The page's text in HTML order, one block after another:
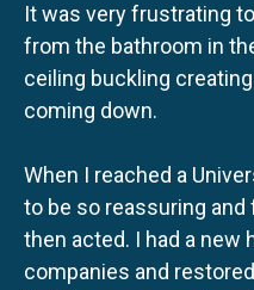
It was very frustrating
from the bathroom in
ceiling buckling
coming down.
When I reached a
to be so reassuring and
then acted. I had a new
companies and